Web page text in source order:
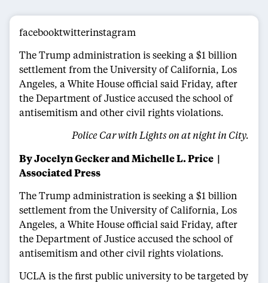
facebooktwitterinstagram
The Trump administration is seeking a $1 billion
settlement from the University of California, Los
Angeles, a White House official said Friday, after
the Department of Justice accused the school of
antisemitism and other civil rights violations.
Police Car with Lights on at night in City.
By Jocelyn Gecker and Michelle L. Price |
Associated Press
The Trump administration is seeking a $1 billion
settlement from the University of California, Los
Angeles, a White House official said Friday, after
the Department of Justice accused the school of
antisemitism and other civil rights violations.
UCLA is the first public university to be targeted by